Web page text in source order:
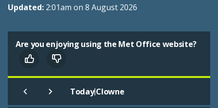
Updated: 2:01am on 8 August 2026
Are you enjoying using the Met Office website?
Today|Clowne